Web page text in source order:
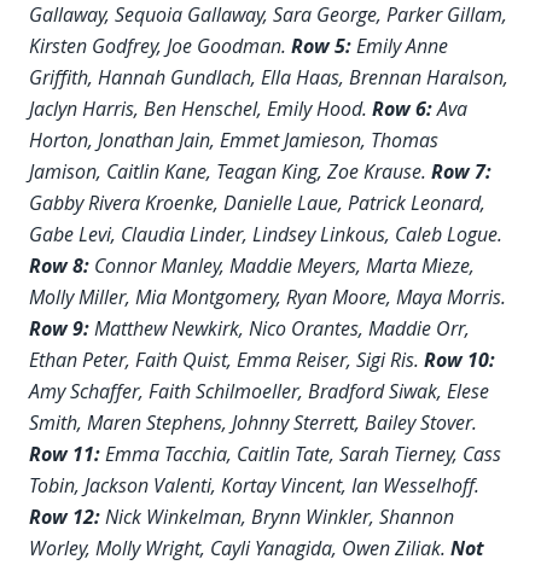
Gallaway, Sequoia Gallaway, Sara George, Parker Gillam,
Kirsten Godfrey, Joe Goodman. Row 5:Emily Anne
Griffith, Hannah Gundlach, Ella Haas, Brennan Haralson,
Jaclyn Harris, Ben Henschel, Emily Hood. Row 6:Ava
Horton, Jonathan Jain, Emmet Jamieson, Thomas
Jamison, Caitlin Kane, Teagan King, Zoe Krause. Row 7:
Gabby Rivera Kroenke, Danielle Laue, Patrick Leonard,
Gabe Levi, Claudia Linder, Lindsey Linkous, Caleb Logue.
Row 8: Connor Manley, Maddie Meyers, Marta Mieze,
Molly Miller, Mia Montgomery, Ryan Moore, Maya Morris.
Row 9:Matthew Newkirk, Nico Orantes, Maddie Orr,
Ethan Peter, Faith Quist, Emma Reiser, Sigi Ris. Row 10:
Amy Schaffer, Faith Schilmoeller, Bradford Siwak, Elese
Smith, Maren Stephens, Johnny Sterrett, Bailey Stover.
Row 11:Emma Tacchia, Caitlin Tate, Sarah Tierney, Cass
Tobin, Jackson Valenti, Kortay Vincent, Ian Wesselhoff.
Row 12:Nick Winkelman, Brynn Winkler, Shannon
Worley, Molly Wright, Cayli Yanagida, Owen Ziliak. Not